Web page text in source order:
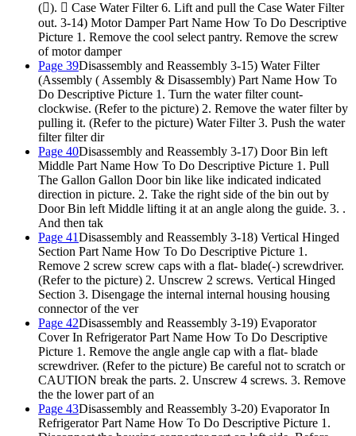
().  Case Water Filter 6. Lift and pull the Case Water Filter
out. 3-14) Motor Damper Part Name How To Do Descriptive
Picture 1. Remove the cool select pantry. Remove the screw
of motor damper
Page 39Disassembly and Reassembly 3-15) Water Filter
(Assembly ( Assembly & Disassembly) Part Name How To
Do Descriptive Picture 1. Turn the water filter count-
clockwise. (Refer to the picture) 2. Remove the water filter by
pulling it. (Refer to the picture) Water Filter 3. Push the water
filter filter dir
Page 40Disassembly and Reassembly 3-17) Door Bin left
Middle Part Name How To Do Descriptive Picture 1. Pull
The Gallon Gallon Door bin like like indicated indicated
direction in picture. 2. Take the right side of the bin out by
Door Bin left Middle lifting it at an angle along the guide. 3. .
And then tak
Page 41Disassembly and Reassembly 3-18) Vertical Hinged
Section Part Name How To Do Descriptive Picture 1.
Remove 2 screw screw caps with a flat- blade(-) screwdriver.
(Refer to the picture) 2. Unscrew 2 screws. Vertical Hinged
Section 3. Disengage the internal internal housing housing
connector of the ver
Page 42Disassembly and Reassembly 3-19) Evaporator
Cover In Refrigerator Part Name How To Do Descriptive
Picture 1. Remove the angle angle cap with a flat- blade
screwdriver. (Refer to the picture) Be careful not to scratch or
CAUTION break the parts. 2. Unscrew 4 screws. 3. Remove
the the lower part of an
Page 43Disassembly and Reassembly 3-20) Evaporator In
Refrigerator Part Name How To Do Descriptive Picture 1.